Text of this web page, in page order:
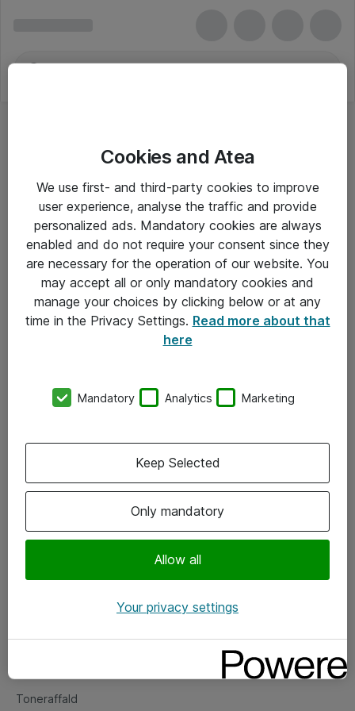
Alle priser er eksklusiv moms
Om Atea
Vore forretningsområder
Om eShop
Salgs- og leveringsbetingelser
Fejlmelding
Toneraffald
Cookies and Atea
We use first- and third-party cookies to improve
user experience, analyse the traffic and provide
personalized ads. Mandatory cookies are always
enabled and do not require your consent since they
are necessary for the operation of our website. You
may accept all or only mandatory cookies and
manage your choices by clicking below or at any
time in the Privacy Settings. Read more about that
here
Mandatory Analytics Marketing
Only mandatory
Allow all
Keep Selected
Your privacy settings